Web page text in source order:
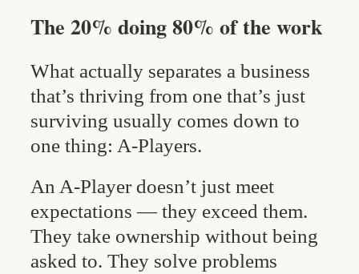
The 20% doing 80% of the work
What actually separates a business
that’s thriving from one that’s just
surviving usually comes down to
one thing: A-Players.
An A-Player doesn’t just meet
expectations — they exceed them.
They take ownership without being
asked to. They solve problems